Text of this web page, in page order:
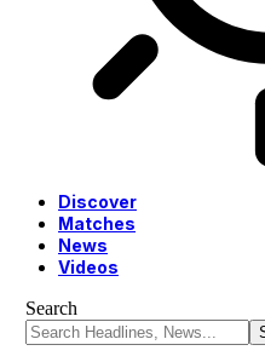
Discover
Matches
News
Videos
Search